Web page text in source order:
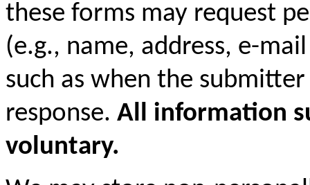
these forms may request
(e.g., name, address, e-
such as when the
response. All information
voluntary.